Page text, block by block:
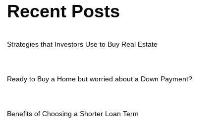
Recent Posts
Strategies that Investors Use to Buy Real Estate
Ready to Buy a Home but worried about a Down Payment?
Benefits of Choosing a Shorter Loan Term